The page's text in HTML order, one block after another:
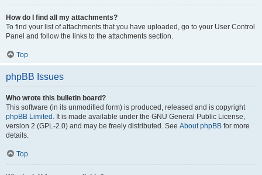
How do I find all my attachments?
To find your list of attachments that you have uploaded, go to your User Control
Panel and follow the links to the attachments section.
Top
phpBB Issues
Who wrote this bulletin board?
This software (in its unmodified form) is produced, released and is copyright
phpBB Limited . It is made available under the GNU General Public License,
version 2 (GPL-2.0) and may be freely distributed. See About phpBB for more
details.
Top